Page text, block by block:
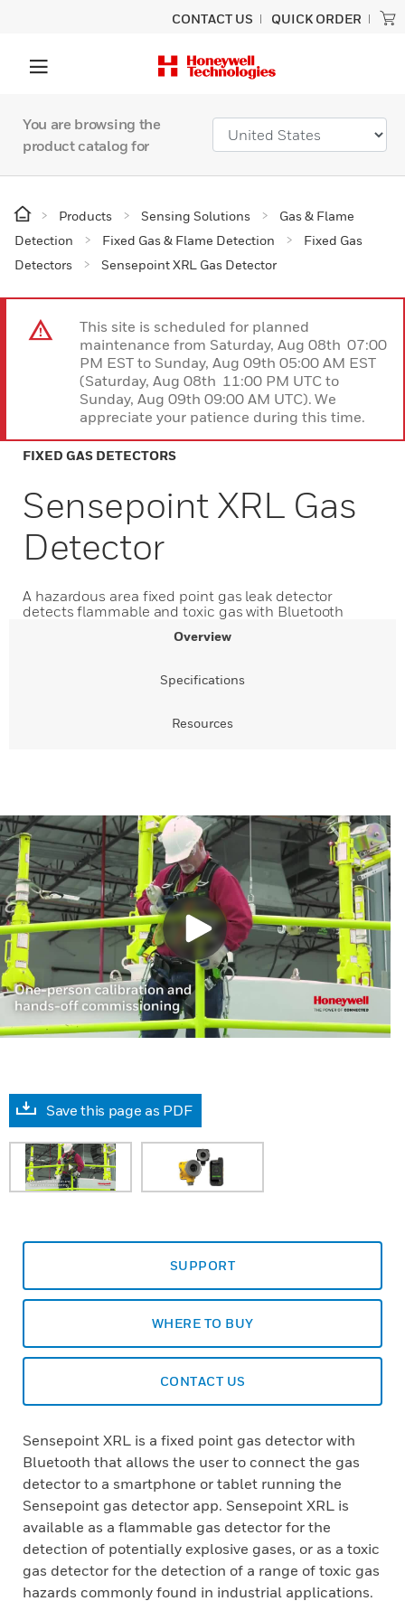
CONTACT US QUICK ORDER
You are browsing the
product catalog for
Products Sensing Solutions
Gas & Flame
Detection
Fixed Gas & Flame Detection
Fixed Gas
Detectors
Sensepoint XRL Gas Detector
This site is scheduled for planned
maintenance from Saturday, Aug 08th 07:00
PM EST to Sunday, Aug 09th 05:00 AM EST
(Saturday, Aug 08th 11:00 PM UTC to
Sunday, Aug 09th 09:00 AM UTC). We
appreciate your patience during this time.
FIXED GAS DETECTORS
Sensepoint XRL Gas
Detector
A hazardous area fixed point gas leak detector
detects flammable and toxic gas with Bluetooth
Overview
Specifications
Resources
Save this page as PDF
SUPPORT
WHERE TO BUY
CONTACT US
Sensepoint XRL is a fixed point gas detector with
Bluetooth that allows the user to connect the gas
detector to a smartphone or tablet running the
Sensepoint gas detector app. Sensepoint XRL is
available as a flammable gas detector for the
detection of potentially explosive gases, or as a toxic
gas detector for the detection of a range of toxic gas
hazards commonly found in industrial applications.